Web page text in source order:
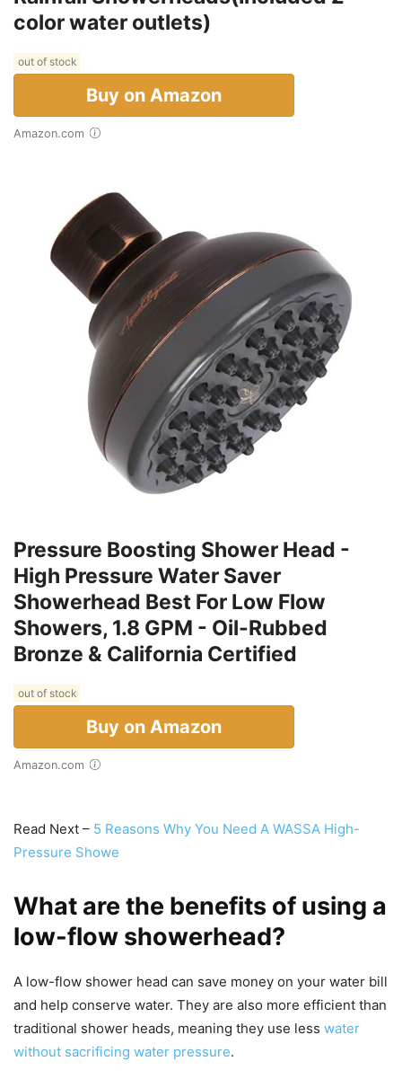
color water outlets)
out of stock
Buy on Amazon
Amazon.com
Pressure Boosting Shower Head -
High Pressure Water Saver
Showerhead Best For Low Flow
Showers, 1.8 GPM - Oil-Rubbed
Bronze & California Certified
out of stock
Buy on Amazon
Amazon.com
Read Next – 5 Reasons Why You Need A WASSA High-
Pressure Showe
What are the benefits of using a
low-flow showerhead?
A low-flow shower head can save money on your water bill
and help conserve water. They are also more efficient than
traditional shower heads, meaning they use less water
without sacrificing water pressure.